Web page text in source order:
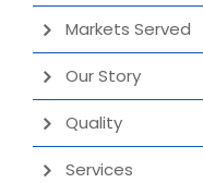
Markets Served
Our Story
Quality
Services